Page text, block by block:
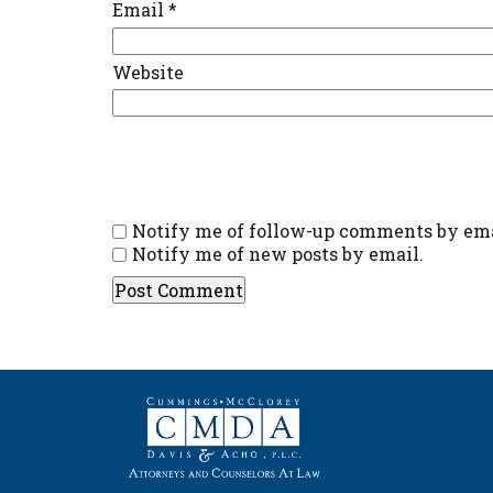
Email *
Website
Notify me of follow-up comments by
Notify me of new posts by email.